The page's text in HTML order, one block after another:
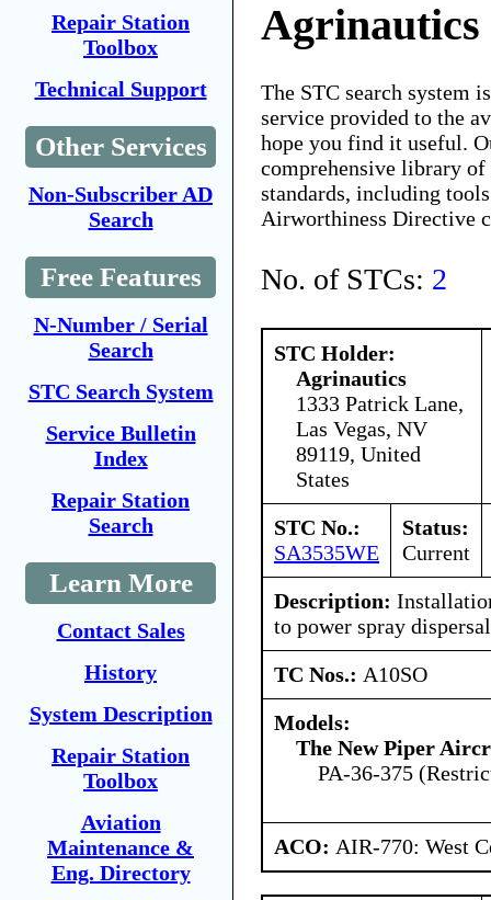
Repair Station
Toolbox
Technical Support
Other Services
Non-Subscriber AD
Search
Free Features
N-Number / Serial
Search
STC Search System
Service Bulletin
Index
Repair Station
Search
Learn More
Contact Sales
History
System Description
Repair Station
Toolbox
Aviation
Maintenance &
Eng. Directory
Agrinautics
The STC search system
service provided to the
hope you find it useful.
comprehensive library
standards, including
Airworthiness Directive
No. of STCs: 2
STC Holder:
Agrinautics
1333 Patrick Lane,
Las Vegas, NV
89119, United
States
STC No.:
SA3535WE
Status:
Current
Description:
to power spray
TC Nos.: A10SO
Models:
The New Piper
PA-36-375
ACO: AIR-770: West